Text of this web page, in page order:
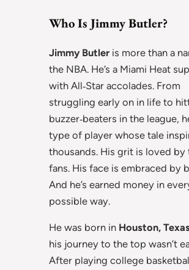
Who Is Jimmy Butler?
Jimmy Butler is more than a
the NBA. He’s a Miami Heat
with All‑Star accolades. From
struggling early on in life to
buzzer‑beaters in the league,
type of player whose tale
thousands. His grit is loved by
fans. His face is embraced by
And he’s earned money in
possible way.
He was born in Houston,
his journey to the top wasn’t
After playing college